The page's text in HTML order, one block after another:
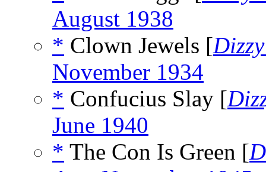
August 1938
* Clown Jewels [
November 1934
* Confucius Slay [
June 1940
* The Con Is Green [